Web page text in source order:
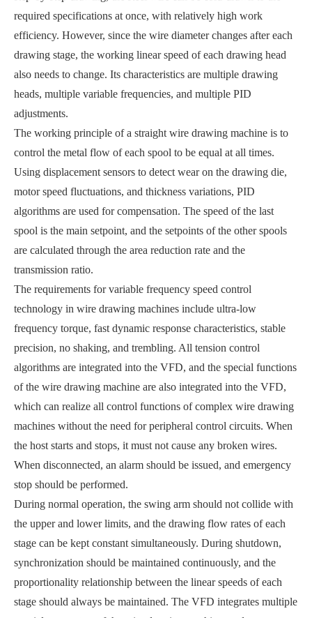
required specifications at once, with relatively high work
efficiency. However, since the wire diameter changes after each
drawing stage, the working linear speed of each drawing head
also needs to change. Its characteristics are multiple drawing
heads, multiple variable frequencies, and multiple PID
adjustments.
The working principle of a straight wire drawing machine is to
control the metal flow of each spool to be equal at all times.
Using displacement sensors to detect wear on the drawing die,
motor speed fluctuations, and thickness variations, PID
algorithms are used for compensation. The speed of the last
spool is the main setpoint, and the setpoints of the other spools
are calculated through the area reduction rate and the
transmission ratio.
The requirements for variable frequency speed control
technology in wire drawing machines include ultra-low
frequency torque, fast dynamic response characteristics, stable
precision, no shaking, and trembling. All tension control
algorithms are integrated into the VFD, and the special functions
of the wire drawing machine are also integrated into the VFD,
which can realize all control functions of complex wire drawing
machines without the need for peripheral control circuits. When
the host starts and stops, it must not cause any broken wires.
When disconnected, an alarm should be issued, and emergency
stop should be performed.
During normal operation, the swing arm should not collide with
the upper and lower limits, and the drawing flow rates of each
stage can be kept constant simultaneously. During shutdown,
synchronization should be maintained continuously, and the
proportionality relationship between the linear speeds of each
stage should always be maintained. The VFD integrates multiple